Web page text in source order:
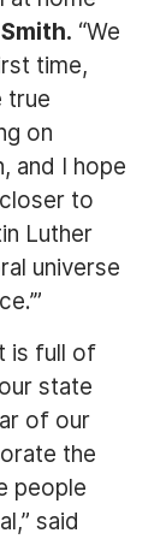
“We
time,
true
on
and I hope
to
Luther
universe
is full of
state
of our
the
people
said